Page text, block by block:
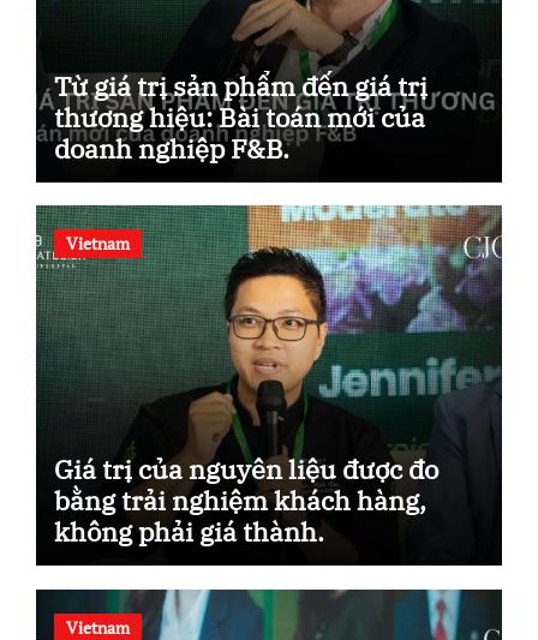
Từ giá trị sản phẩm đến giá trị
thương hiệu: Bài toán mới của
doanh nghiệp F&B.
Vietnam
Giá trị của nguyên liệu được đo
bằng trải nghiệm khách hàng,
không phải giá thành.
Vietnam